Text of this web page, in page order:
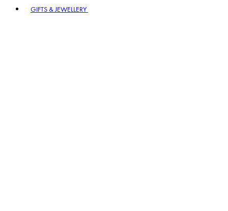
GIFTS & JEWELLERY